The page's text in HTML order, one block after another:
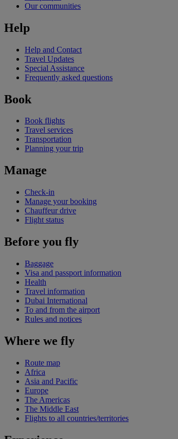
Our communities
Help
Help and Contact
Travel Updates
Special Assistance
Frequently asked questions
Book
Book flights
Travel services
Transportation
Planning your trip
Manage
Check-in
Manage your booking
Chauffeur drive
Flight status
Before you fly
Baggage
Visa and passport information
Health
Travel information
Dubai International
To and from the airport
Rules and notices
Where we fly
Route map
Africa
Asia and Pacific
Europe
The Americas
The Middle East
Flights to all countries/territories